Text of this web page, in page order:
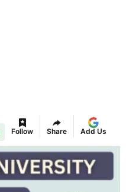
Follow Share Add Us